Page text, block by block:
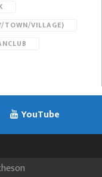
TOWN/VILLAGE)
YouTube